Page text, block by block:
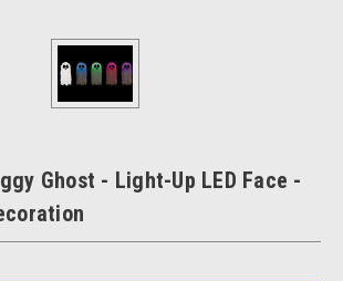
Ghost - Light-Up LED Face -